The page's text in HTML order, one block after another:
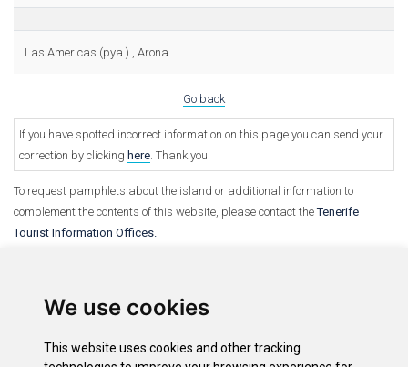
We use cookies
This website uses cookies and other tracking
Las Americas (pya.) , Arona
Go back
If you have spotted incorrect information on this page you can send your
correction by clicking here. Thank you.
To request pamphlets about the island or additional information to
complement the contents of this website, please contact theTenerife
Tourist Information Offices.